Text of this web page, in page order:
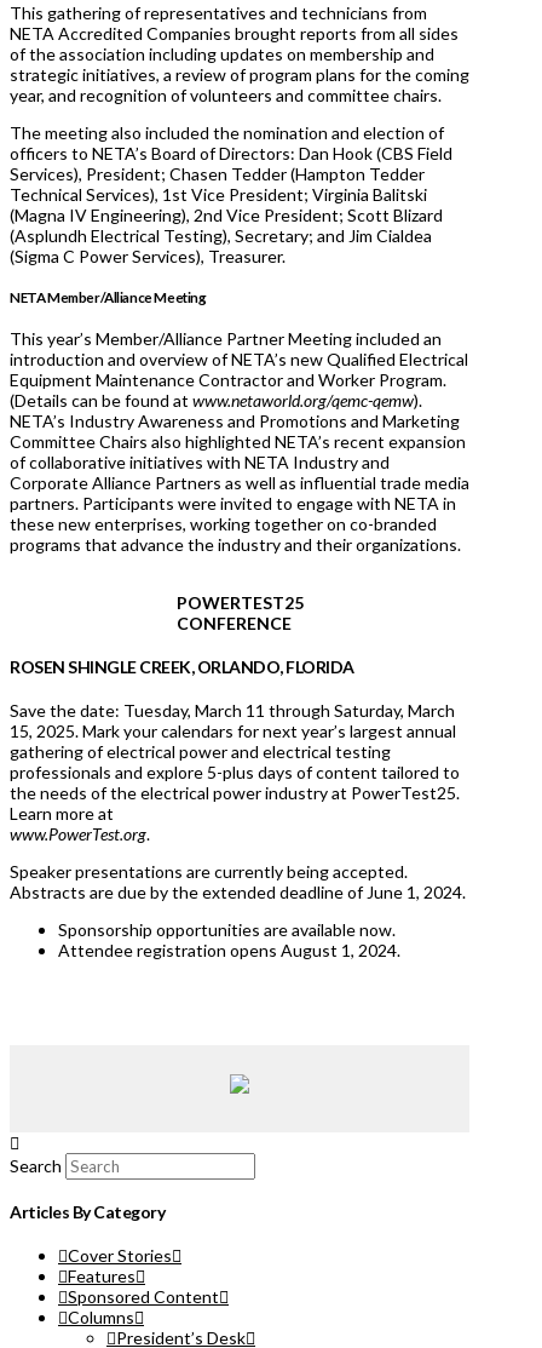
This gathering of representatives and technicians from
NETA Accredited Companies brought reports from all sides
of the association including updates on membership and
strategic initiatives, a review of program plans for the coming
year, and recognition of volunteers and committee chairs.
The meeting also included the nomination and election of
officers to NETA’s Board of Directors: Dan Hook (CBS Field
Services), President; Chasen Tedder (Hampton Tedder
Technical Services), 1st Vice President; Virginia Balitski
(Magna IV Engineering), 2nd Vice President; Scott Blizard
(Asplundh Electrical Testing), Secretary; and Jim Cialdea
(Sigma C Power Services), Treasurer.
NETA Member/Alliance Meeting
This year’s Member/Alliance Partner Meeting included an
introduction and overview of NETA’s new Qualified Electrical
Equipment Maintenance Contractor and Worker Program.
(Details can be found at www.netaworld.org/qemc-qemw).
NETA’s Industry Awareness and Promotions and Marketing
Committee Chairs also highlighted NETA’s recent expansion
of collaborative initiatives with NETA Industry and
Corporate Alliance Partners as well as influential trade media
partners. Participants were invited to engage with NETA in
these new enterprises, working together on co-branded
programs that advance the industry and their organizations.
POWERTEST25
CONFERENCE
ROSEN SHINGLE CREEK, ORLANDO, FLORIDA
Save the date: Tuesday, March 11 through Saturday, March
15, 2025. Mark your calendars for next year’s largest annual
gathering of electrical power and electrical testing
professionals and explore 5-plus days of content tailored to
the needs of the electrical power industry at PowerTest25.
Learn more at
www.PowerTest.org.
Speaker presentations are currently being accepted.
Abstracts are due by the extended deadline of June 1, 2024.
Sponsorship opportunities are available now.
Attendee registration opens August 1, 2024.
Search
Articles By Category
Cover Stories
Features
Sponsored Content
Columns
President’s Desk